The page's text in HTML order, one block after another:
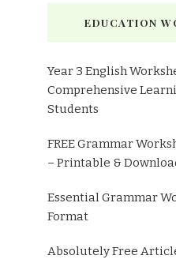
EDUCATION
Year 3 English
Comprehensive
Students
FREE Grammar
– Printable &
Essential Grammar
Format
Absolutely Free